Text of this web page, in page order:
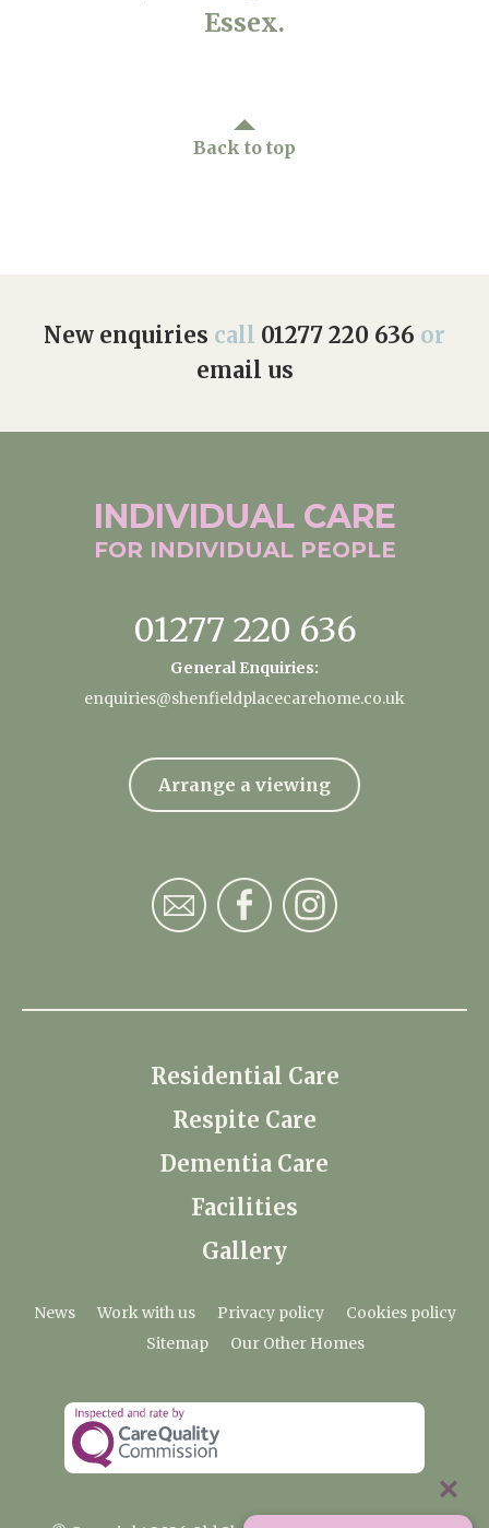
Essex.
Back to top
New enquiries call 01277 220 636 or
email us
INDIVIDUAL CARE
FOR INDIVIDUAL PEOPLE
01277 220 636
General Enquiries:
enquiries@shenfieldplacecarehome.co.uk
Arrange a viewing
Residential Care
Respite Care
Dementia Care
Facilities
Gallery
News Work with us Privacy policy
Cookies policy
Sitemap
Our Other Homes